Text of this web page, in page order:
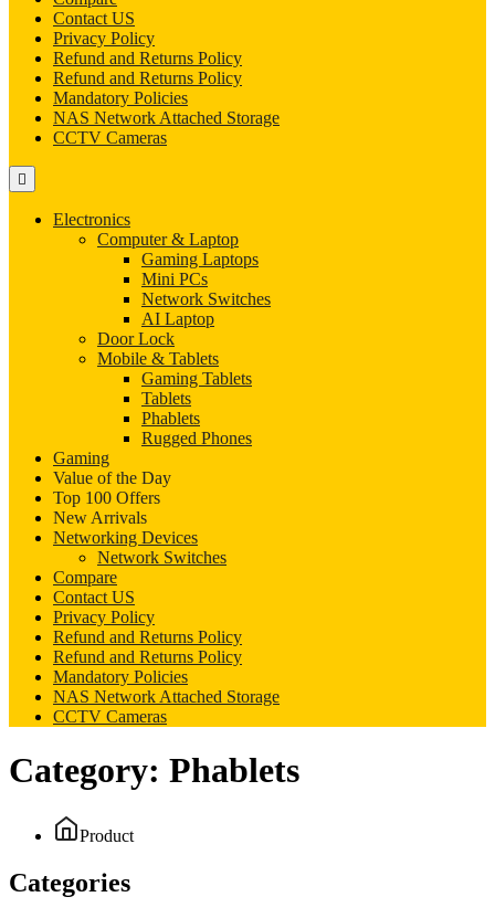
Contact US
Privacy Policy
Refund and Returns Policy
Refund and Returns Policy
Mandatory Policies
NAS Network Attached Storage
CCTV Cameras
Electronics
Computer & Laptop
Gaming Laptops
Mini PCs
Network Switches
AI Laptop
Door Lock
Mobile & Tablets
Gaming Tablets
Tablets
Phablets
Rugged Phones
Gaming
Value of the Day
Top 100 Offers
New Arrivals
Networking Devices
Network Switches
Compare
Contact US
Privacy Policy
Refund and Returns Policy
Refund and Returns Policy
Mandatory Policies
NAS Network Attached Storage
CCTV Cameras
Category: Phablets
Product
Categories